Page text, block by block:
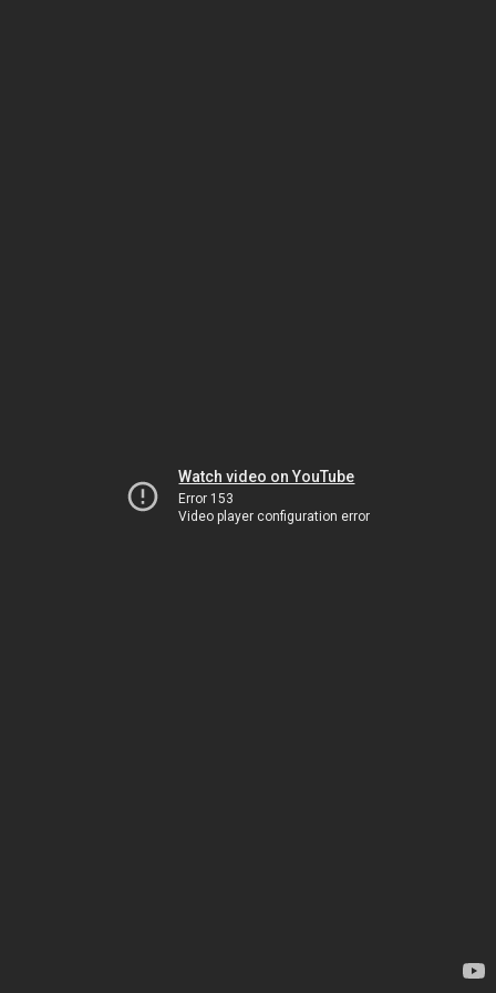
Watch video on YouTube
Error 153
Video player configuration error